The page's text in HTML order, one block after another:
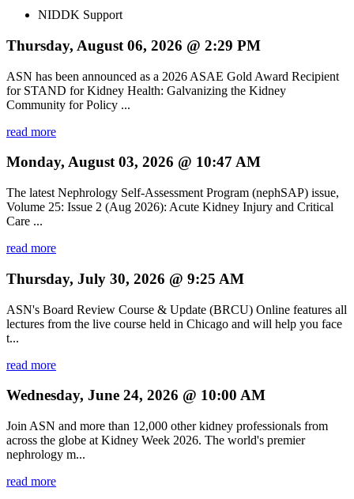
NIDDK Support
Thursday, August 06, 2026 @ 2:29 PM
ASN has been announced as a 2026 ASAE Gold Award Recipient
for STAND for Kidney Health: Galvanizing the Kidney
Community for Policy ...
read more
Monday, August 03, 2026 @ 10:47 AM
The latest Nephrology Self-Assessment Program (nephSAP) issue,
Volume 25: Issue 2 (Aug 2026): Acute Kidney Injury and Critical
Care ...
read more
Thursday, July 30, 2026 @ 9:25 AM
ASN's Board Review Course & Update (BRCU) Online features all
lectures from the live course held in Chicago and will help you face
t...
read more
Wednesday, June 24, 2026 @ 10:00 AM
Join ASN and more than 12,000 other kidney professionals from
across the globe at Kidney Week 2026. The world's premier
nephrology m...
read more